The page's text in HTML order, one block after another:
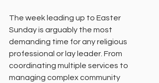
The week leading up to Easter
Sunday is arguably the most
demanding time for any religious
professional or lay leader. From
coordinating multiple services to
managing complex community